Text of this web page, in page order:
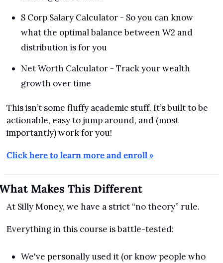
S Corp Salary Calculator - So you can know
what the optimal balance between W2 and
distribution is for you
Net Worth Calculator - Track your wealth
growth over time
This isn’t some fluffy academic stuff. It’s built to be
actionable, easy to jump around, and (most
importantly) work for you!
Click here to learn more and enroll »
Makes This Different
At Silly Money, we have a strict “no theory” rule.
Everything in this course is battle-tested:
We've personally used it (or know people who